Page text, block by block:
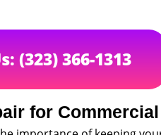
(323) 366-1313
for